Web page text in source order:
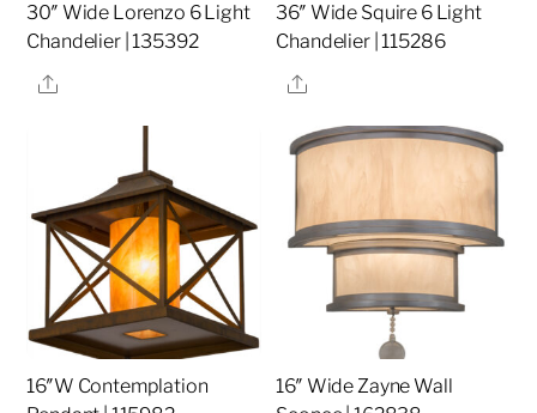
30″ Wide Lorenzo 6 Light
Chandelier | 135392
Share
36″ Wide Squire 6 Light
Chandelier | 115286
Share
16″W Contemplation
16″ Wide Zayne Wall